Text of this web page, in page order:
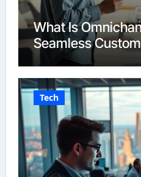
What Is
Seamless
Tech